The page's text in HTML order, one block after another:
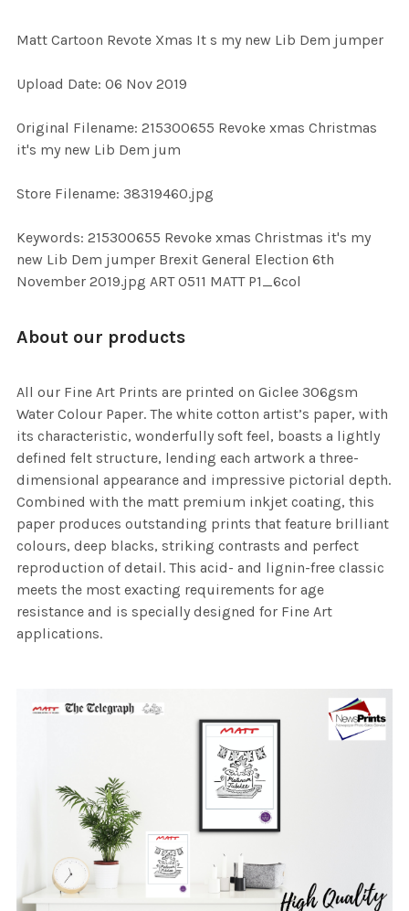
ALL
ADD
SELECTED
Matt Cartoon Revote Xmas It s my new Lib Dem jumper
Upload Date: 06 Nov 2019
Original Filename: 215300655 Revoke xmas Christmas
it's my new Lib Dem jum
Store Filename: 38319460.jpg
Keywords: 215300655 Revoke xmas Christmas it's my
new Lib Dem jumper Brexit General Election 6th
November 2019.jpg ART 0511 MATT P1_6col
About our products
All our Fine Art Prints are printed on Giclee 306gsm
Water Colour Paper. The white cotton artist’s paper, with
its characteristic, wonderfully soft feel, boasts a lightly
defined felt structure, lending each artwork a three-
dimensional appearance and impressive pictorial depth.
Combined with the matt premium inkjet coating, this
paper produces outstanding prints that feature brilliant
colours, deep blacks, striking contrasts and perfect
reproduction of detail. This acid- and lignin-free classic
meets the most exacting requirements for age
resistance and is specially designed for Fine Art
applications.